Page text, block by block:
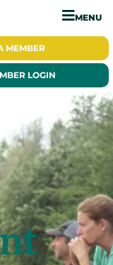
MEMBER
LOGIN
MENU